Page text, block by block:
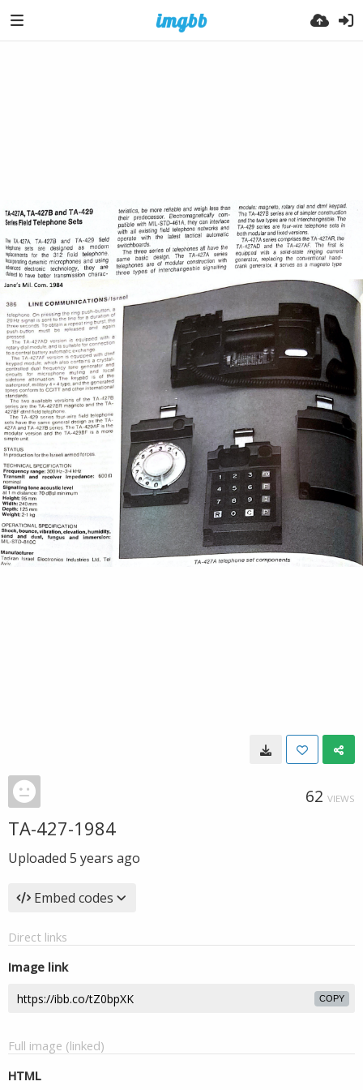
62 VIEWS
TA-427-1984
Uploaded 5 years ago
Embed codes
Direct links
Image link
COPY
Full image (linked)
HTML